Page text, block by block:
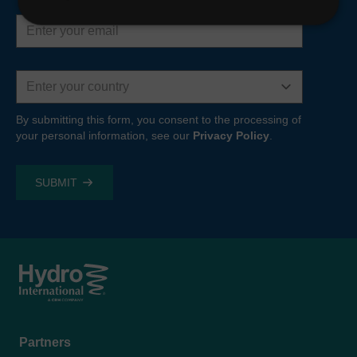
Email
address
Country
By submitting this form, you consent to the processing of
your personal information, see our Privacy Policy
Footer
Partners